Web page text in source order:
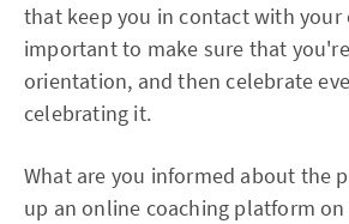
that keep you in contact with your
important to make sure that
orientation, and then celebrate
celebrating it.
What are you informed about the
up an online coaching platform on